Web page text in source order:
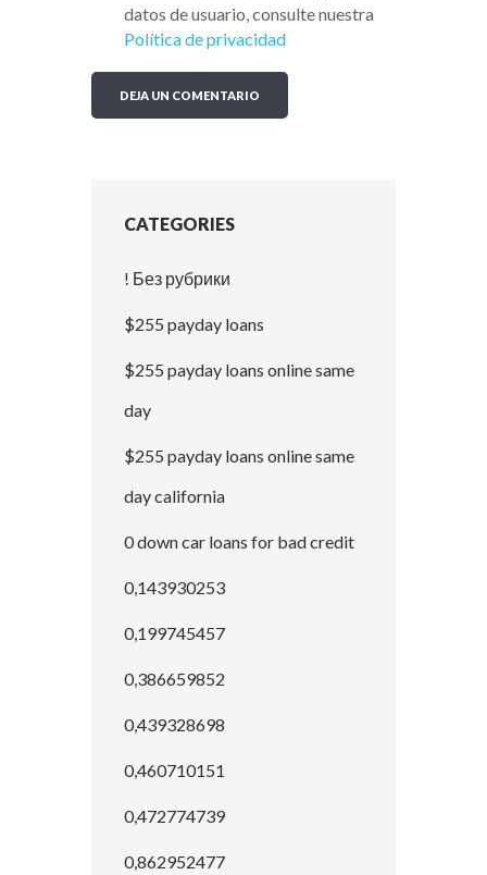
datos de usuario, consulte nuestra
Política de privacidad
CATEGORIES
! Без рубрики
$255 payday loans
$255 payday loans online same
day
$255 payday loans online same
day california
0 down car loans for bad credit
0,143930253
0,199745457
0,386659852
0,439328698
0,460710151
0,472774739
0,862952477